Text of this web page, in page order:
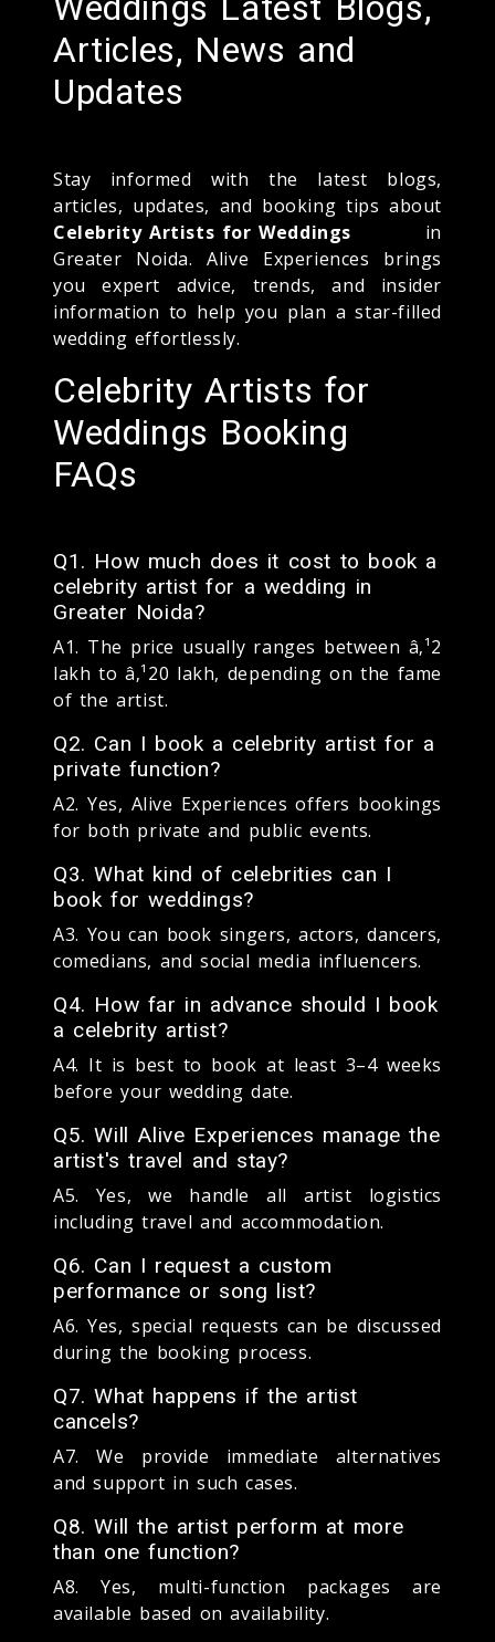
Articles, News and
Updates
Stay informed with the latest blogs,
articles, updates, and booking tips about
Celebrity Artists for Weddings in
Greater Noida. Alive Experiences brings
you expert advice, trends, and insider
information to help you plan a star-filled
wedding effortlessly.
Celebrity Artists for
Weddings Booking
FAQs
Q1. How much does it cost to book a
celebrity artist for a wedding in
Greater Noida?
A1. The price usually ranges between â‚¹2
lakh to â‚¹20 lakh, depending on the fame
of the artist.
Q2. Can I book a celebrity artist for a
private function?
A2. Yes, Alive Experiences offers bookings
for both private and public events.
Q3. What kind of celebrities can I
book for weddings?
A3. You can book singers, actors, dancers,
comedians, and social media influencers.
Q4. How far in advance should I book
a celebrity artist?
A4. It is best to book at least 3–4 weeks
before your wedding date.
Q5. Will Alive Experiences manage the
artist's travel and stay?
A5. Yes, we handle all artist logistics
including travel and accommodation.
Q6. Can I request a custom
performance or song list?
A6. Yes, special requests can be discussed
during the booking process.
Q7. What happens if the artist
cancels?
A7. We provide immediate alternatives
and support in such cases.
Q8. Will the artist perform at more
than one function?
A8. Yes, multi-function packages are
available based on availability.